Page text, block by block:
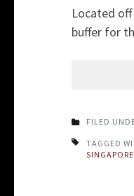
Located
buffer for
FILED
TAGGED
SINGAPORE